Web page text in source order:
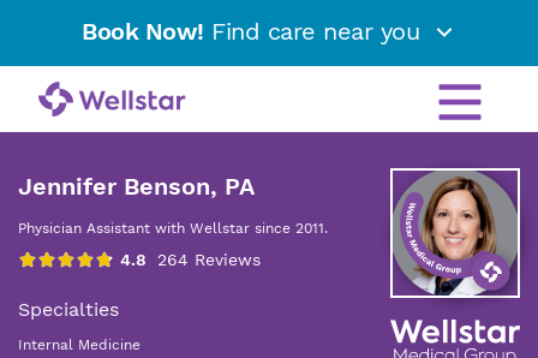
Book Now! Find care near you
Jennifer Benson, PA
Physician Assistant with Wellstar since 2011.
Specialties
Internal Medicine